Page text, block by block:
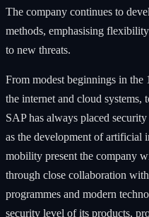
The company continues to
methods, emphasising
to new threats.
From modest beginnings in the
the internet and cloud systems,
SAP has always placed
as the development of artificial
mobility present the company
through close collaboration
programmes and modern
security level of its products,